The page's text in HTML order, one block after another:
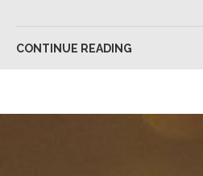
CONTINUE READING